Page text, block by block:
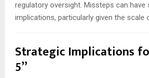
regulatory oversight. Missteps can have
implications, particularly given the scale
Strategic Implications
5”